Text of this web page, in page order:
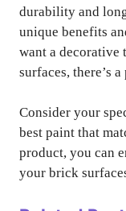
durability and
unique benefits
want a decorative
surfaces, there’s
Consider your
best paint that
product, you can
your brick